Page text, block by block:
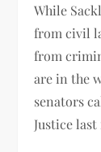
While
from civil
from
are in the
senators
Justice